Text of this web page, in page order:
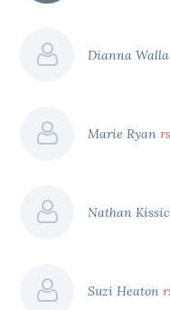
Dianna
Marie Ryan
Nathan
Suzi Heaton